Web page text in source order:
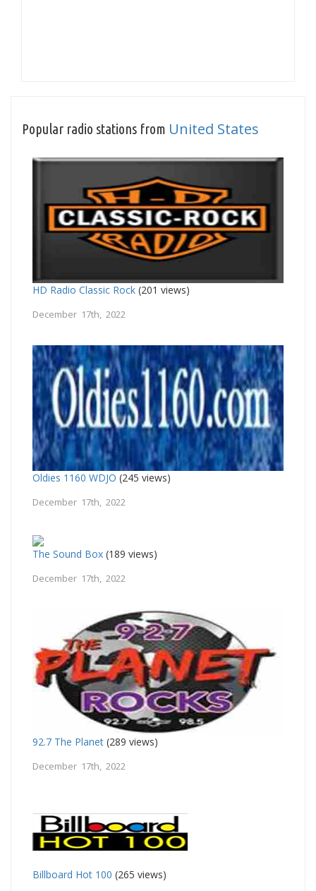
Popular radio stations from United States
HD Radio Classic Rock (201 views)
December 17th, 2022
Oldies 1160 WDJO (245 views)
December 17th, 2022
The Sound Box (189 views)
December 17th, 2022
92.7 The Planet (289 views)
December 17th, 2022
Billboard Hot 100 (265 views)